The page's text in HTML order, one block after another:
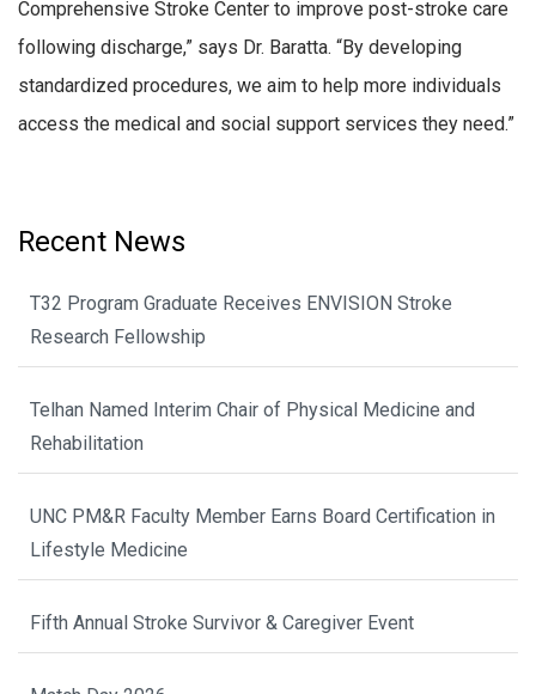
Comprehensive Stroke Center to improve post-stroke care
following discharge,” says Dr. Baratta. “By developing
standardized procedures, we aim to help more individuals
access the medical and social support services they need.”
Recent News
T32 Program Graduate Receives ENVISION Stroke
Research Fellowship
Telhan Named Interim Chair of Physical Medicine and
Rehabilitation
UNC PM&R Faculty Member Earns Board Certification in
Lifestyle Medicine
Fifth Annual Stroke Survivor & Caregiver Event